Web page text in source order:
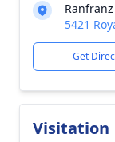
5421
Get
Visitation